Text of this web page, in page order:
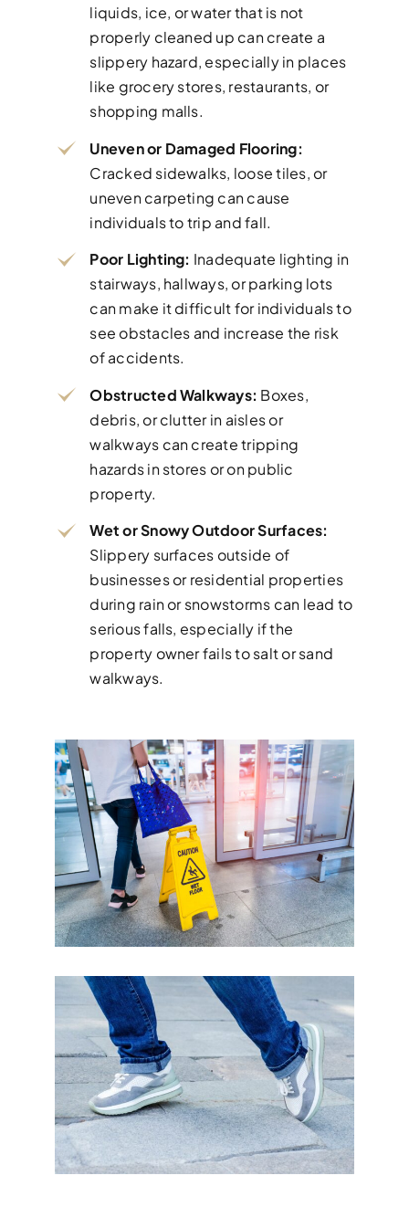
liquids, ice, or water that is not
properly cleaned up can create a
slippery hazard, especially in places
like grocery stores, restaurants, or
shopping malls.
Uneven or Damaged Flooring:
Cracked sidewalks, loose tiles, or
uneven carpeting can cause
individuals to trip and fall.
Poor Lighting: Inadequate lighting in
stairways, hallways, or parking lots
can make it difficult for individuals to
see obstacles and increase the risk
of accidents.
Obstructed Walkways: Boxes,
debris, or clutter in aisles or
walkways can create tripping
hazards in stores or on public
property.
Wet or Snowy Outdoor Surfaces:
Slippery surfaces outside of
businesses or residential properties
during rain or snowstorms can lead to
serious falls, especially if the
property owner fails to salt or sand
walkways.